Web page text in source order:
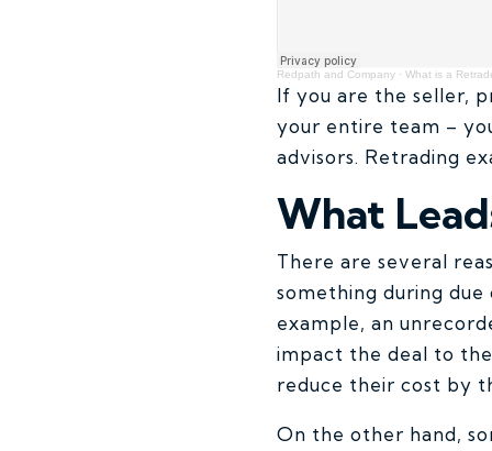
Redpath and Company · What is a
If you are the seller,
your entire team –
advisors. Retrading
What
There are several
something during
example, an
impact the deal to
reduce their cost by
On the other hand,